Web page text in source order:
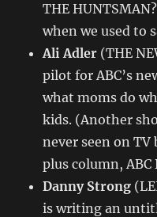
THE
when we used to
Ali Adler (THE
pilot for ABC’s
what moms do
kids. (Another
never seen on
plus column,
Danny Strong
is writing an